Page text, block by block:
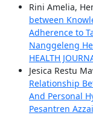
Rini Amelia,
between
Adherence to
Nanggeleng
HEALTH
Jesica Restu
Relationship
And Personal
Pesantren